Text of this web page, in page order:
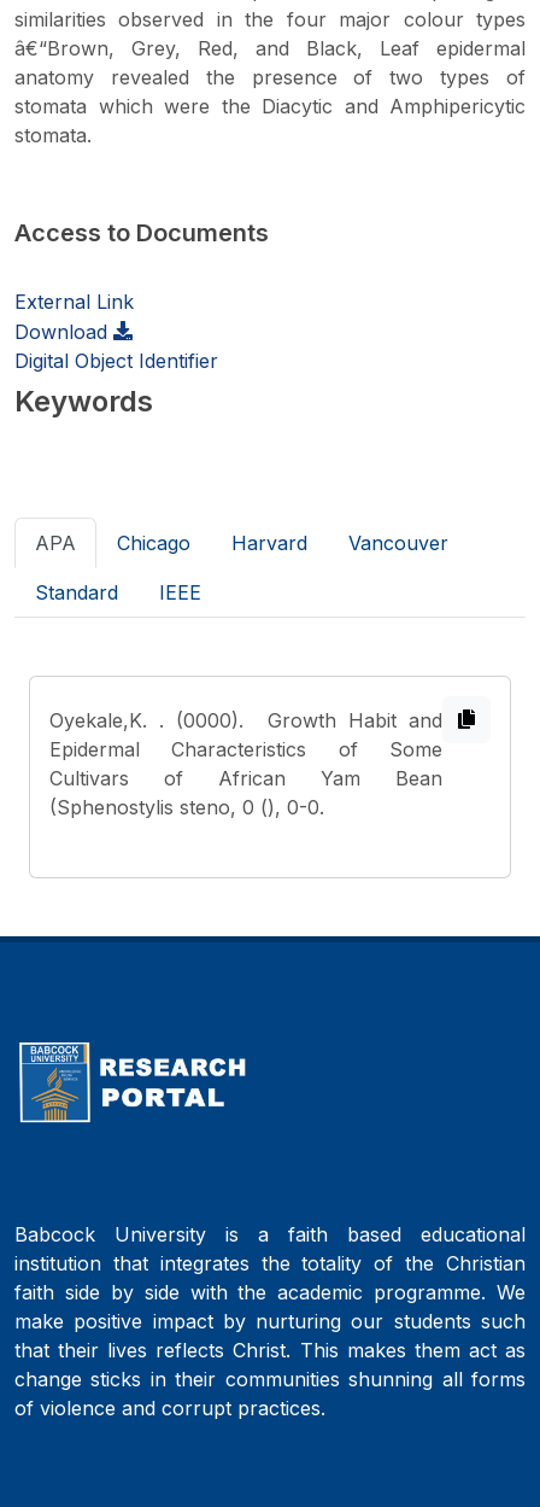
similarities observed in the four major colour types
â€“Brown, Grey, Red, and Black, Leaf epidermal
anatomy revealed the presence of two types of
stomata which were the Diacytic and Amphipericytic
stomata.
Access to Documents
External Link
Download
Digital Object Identifier
Keywords
APA Chicago Harvard Vancouver
Standard IEEE
Oyekale,K. . (0000). Growth Habit and
Epidermal Characteristics of Some
Cultivars of African Yam Bean
(Sphenostylis steno, 0 (), 0-0.
Babcock University is a faith based educational
institution that integrates the totality of the Christian
faith side by side with the academic programme. We
make positive impact by nurturing our students such
that their lives reflects Christ. This makes them act as
change sticks in their communities shunning all forms
of violence and corrupt practices.